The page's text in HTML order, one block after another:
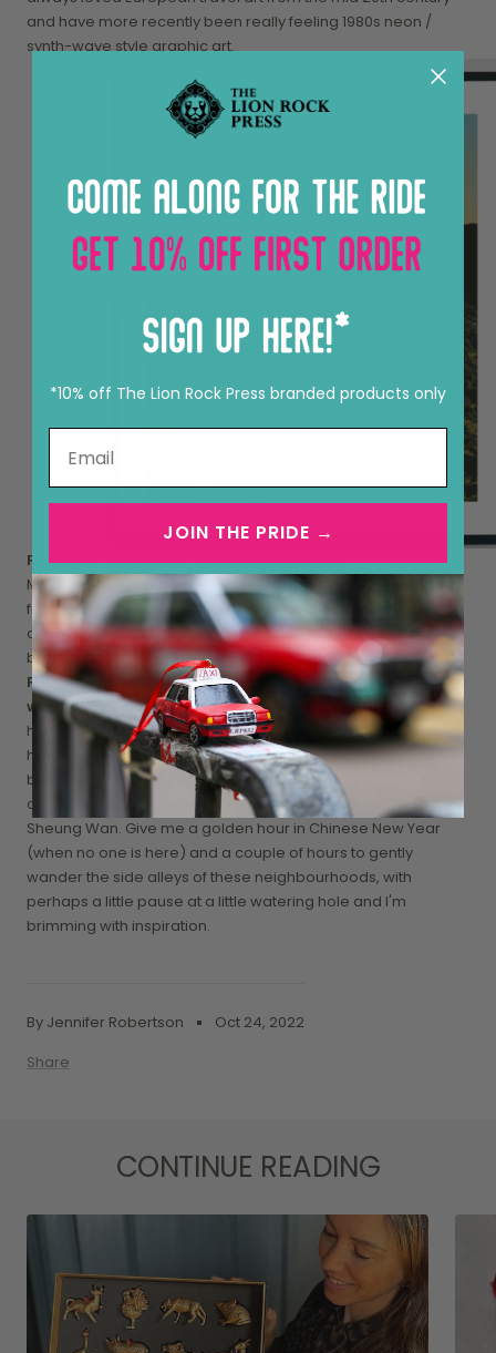
By Jennifer Robertson
Oct 24, 2022
Share
and have more recently been really feeling 1980s neon /
synth-wave style graphic art.
Favourite thing to do or see in Hong Kong
My favourite thing is to get off the beaten track and away
from the crowds and explore hidden pathways and alleys,
climbing secluded peaks and getting into the mountains
before dawn to reset and ground myself.
Favourite place in Hong Kong to get inspiration for your
work
hmm tricky! Recently I've been really having a thing for the
historical plaques and lettering found on signages on
buildings as found on some of the older houses on the peak
and when you wander around the back of Wan Chai and
Sheung Wan. Give me a golden hour in Chinese New Year
(when no one is here) and a couple of hours to gently
wander the side alleys of these neighbourhoods, with
perhaps a little pause at a little watering hole and I'm
brimming with inspiration.
CONTINUE READING
*10% off The Lion Rock Press branded products only
JOIN THE PRIDE →